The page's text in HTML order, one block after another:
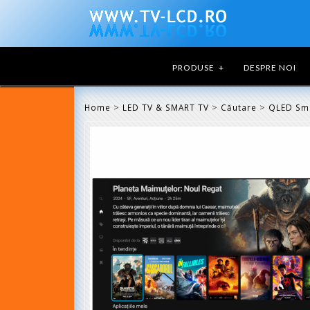
PRODUSE + DESPRE NOI
Home > LED TV & SMART TV > Căutare > QLED